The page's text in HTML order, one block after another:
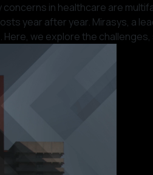
in healthcare are
year after year. Mirasys, a
we explore the